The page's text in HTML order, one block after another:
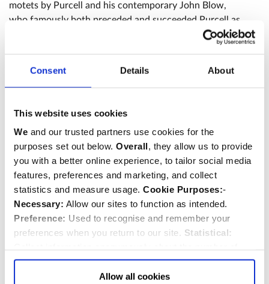
Consent Details About
This website uses cookies
We and our trusted partners use cookies for the
purposes set out below. Overall, they allow us to provide
you with a better online experience, to tailor social media
features, preferences and marketing, and collect
statistics and measure usage. Cookie Purposes:-
Necessary: Allow our sites to function as intended.
Preference: Used to recognise and remember your
preferences when you return to our site. Statistical:
visitors and how they use our website.Marketing:Used
to target and improve our advertising to you.
Allow all cookies
motets by Purcell and his contemporary John Blow,
who famously both preceded and succeeded Purcell as
Reviews
Restoration music."
- Gramophone
"The Abbey choir, under James O'Donnell, conveys the
thrill of Purcell's music and the whole disc is marked by
crucial attention to the articulation of words and the
careful balancing of choral sonorities."
- The Daily Telegraph
"Clear and uncluttered sound, the antiphonal effects
nicely caught in a faultless Hyperion recording."